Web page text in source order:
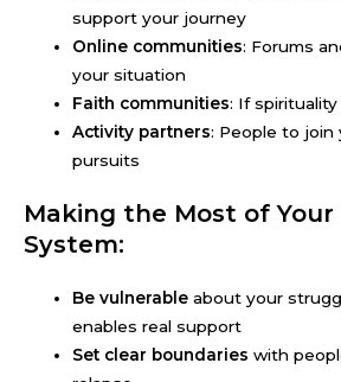
support your journey
Online communities: Forums
your situation
Faith communities: If
Activity partners: People to join
pursuits
Making the Most of
System:
Be vulnerable about your
enables real support
Set clear boundaries with